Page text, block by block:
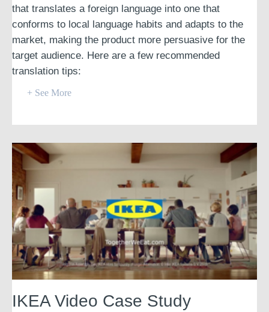
that translates a foreign language into one that
conforms to local language habits and adapts to the
market, making the product more persuasive for the
target audience. Here are a few recommended
translation tips:
+ See More
IKEA Video Case Study